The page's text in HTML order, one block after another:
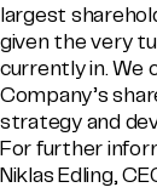
largest
given the very
currently in. We
Company’s
strategy and
For further
Niklas Edling,